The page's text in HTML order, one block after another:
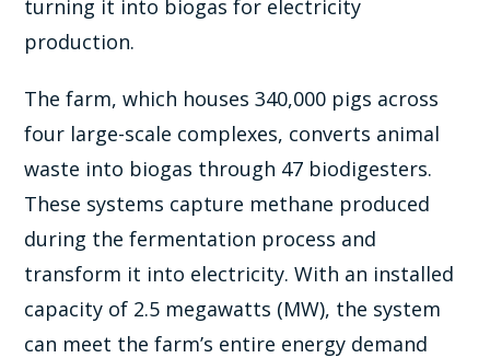
turning it into biogas for electricity
production.
The farm, which houses 340,000 pigs across
four large-scale complexes, converts animal
waste into biogas through 47 biodigesters.
These systems capture methane produced
during the fermentation process and
transform it into electricity. With an installed
capacity of 2.5 megawatts (MW), the system
can meet the farm’s entire energy demand